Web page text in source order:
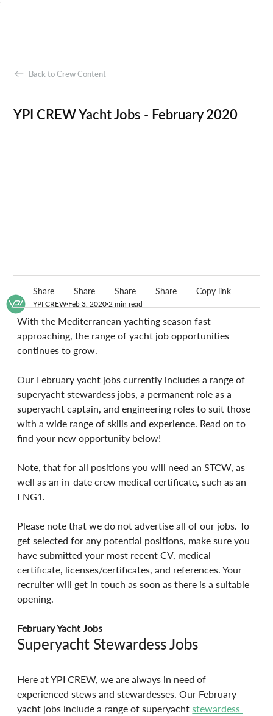
;
YPI CREW Feb 3, 2020 2 min read
With the Mediterranean yachting season fast
approaching, the range of yacht job opportunities
continues to grow.
Our February yacht jobs currently includes a range of
superyacht stewardess jobs, a permanent role as a
superyacht captain, and engineering roles to suit those
with a wide range of skills and experience. Read on to
find your new opportunity below!
Note, that for all positions you will need an STCW, as
well as an in-date crew medical certificate, such as an
ENG1.
Please note that we do not advertise all of our jobs. To
get selected for any potential positions, make sure you
have submitted your most recent CV, medical
certificate, licenses/certificates, and references. Your
recruiter will get in touch as soon as there is a suitable
opening.
February Yacht Jobs
Superyacht Stewardess Jobs
Here at YPI CREW, we are always in need of
experienced stews and stewardesses. Our February
yacht jobs include a range of superyacht stewardess
Back to Crew Content
YPI CREW Yacht Jobs - February 2020
Share Share Share Share Copy link